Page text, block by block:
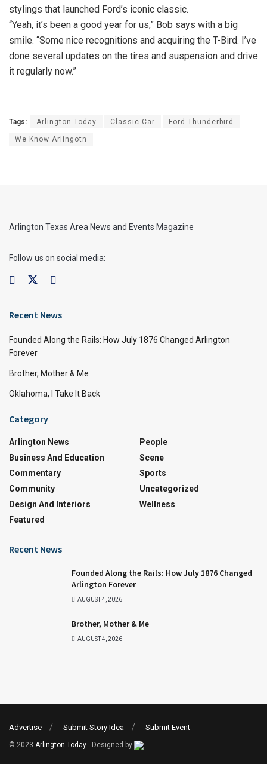
stylings that launched Ford’s iconic classic.
“Yeah, it’s been a good year for us,” Bob says with a big
smile. “Some nice recognitions and acquiring the T-Bird. I’ve
done several updates on the tires and suspension and drive
it regularly now.”
Tags: Arlington Today Classic Car Ford Thunderbird
We Know Arlingotn
Arlington Texas Area News and Events Magazine
Follow us on social media:
Recent News
Founded Along the Rails: How July 1876 Changed Arlington
Forever
Brother, Mother & Me
Oklahoma, I Take It Back
Category
Arlington News
Business And Education
Commentary
Community
Design And Interiors
Featured
People
Scene
Sports
Uncategorized
Wellness
Recent News
Founded Along the Rails: How July 1876 Changed
Arlington Forever
AUGUST 4, 2026
Brother, Mother & Me
AUGUST 4, 2026
Advertise Submit Story Idea Submit Event
© 2023 Arlington Today - Designed by